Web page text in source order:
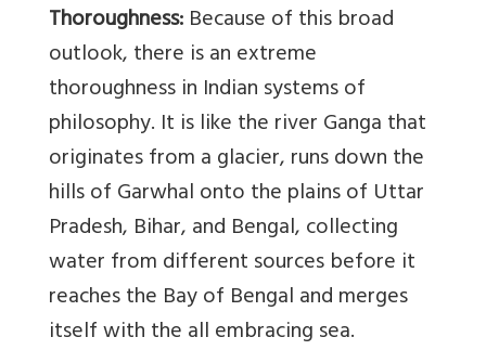
Thoroughness:Because of this broad
outlook, there is an extreme
thoroughness in Indian systems of
philosophy. It is like the river Ganga that
originates from a glacier, runs down the
hills of Garwhal onto the plains of Uttar
Pradesh, Bihar, and Bengal, collecting
water from different sources before it
reaches the Bay of Bengal and merges
itself with the all embracing sea.